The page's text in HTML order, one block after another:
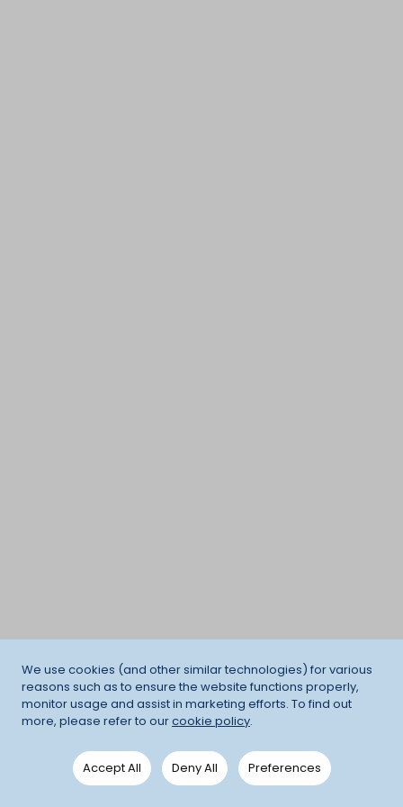
We use cookies (and other similar technologies) for various
reasons such as to ensure the website functions properly,
monitor usage and assist in marketing efforts. To find out
more, please refer to ourcookie policy.
Accept All Deny All Preferences